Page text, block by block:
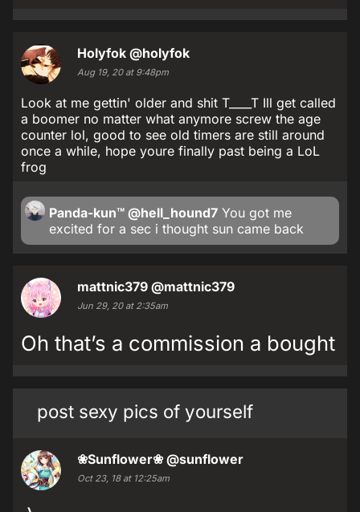
Holyfok @holyfok
Aug 19, 20 at 9:48pm
Look at me gettin' older and shit T____T Ill get called
a boomer no matter what anymore screw the age
counter lol, good to see old timers are still around
once a while, hope youre finally past being a LoL
frog
Panda-kun™ @hell_hound7 You got me
excited for a sec i thought sun came back
mattnic379 @mattnic379
Jun 29, 20 at 2:35am
Oh that’s a commission a bought
post sexy pics of yourself
❀Sunflower❀ @sunflower
Oct 23, 18 at 12:25am